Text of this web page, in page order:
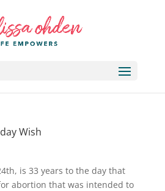
Wish
is 33 years to the day that
abortion that was intended to